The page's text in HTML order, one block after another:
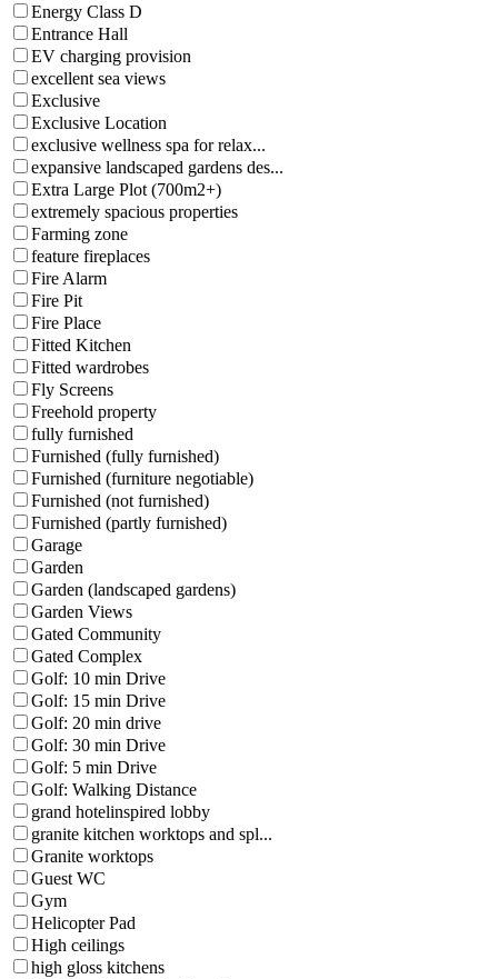
Energy Class D
Entrance Hall
EV charging provision
excellent sea views
Exclusive
Exclusive Location
exclusive wellness spa for relax...
expansive landscaped gardens des...
Extra Large Plot (700m2+)
extremely spacious properties
Farming zone
feature fireplaces
Fire Alarm
Fire Pit
Fire Place
Fitted Kitchen
Fitted wardrobes
Fly Screens
Freehold property
fully furnished
Furnished (fully furnished)
Furnished (furniture negotiable)
Furnished (not furnished)
Furnished (partly furnished)
Garage
Garden
Garden (landscaped gardens)
Garden Views
Gated Community
Gated Complex
Golf: 10 min Drive
Golf: 15 min Drive
Golf: 20 min drive
Golf: 30 min Drive
Golf: 5 min Drive
Golf: Walking Distance
grand hotelinspired lobby
granite kitchen worktops and spl...
Granite worktops
Guest WC
Gym
Helicopter Pad
High ceilings
high gloss kitchens